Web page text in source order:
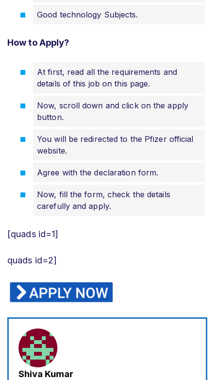
Good technology Subjects.
How to Apply?
At first, read all the requirements and
details of this job on this page.
Now, scroll down and click on the apply
button.
You will be redirected to the Pfizer official
website.
Agree with the declaration form.
Now, fill the form, check the details
carefully and apply.
[quads id=1]
quads id=2]
Shiva Kumar